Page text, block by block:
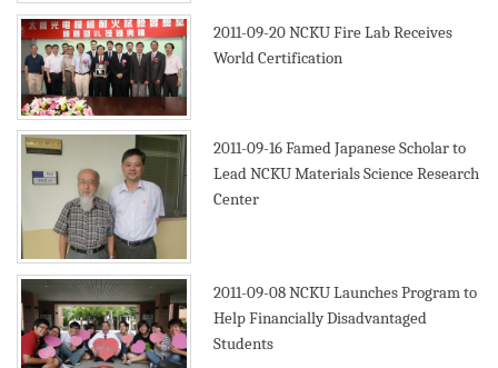
2011-09-20NCKU Fire Lab Receives
World Certification
2011-09-16Famed Japanese Scholar to
Lead NCKU Materials Science Research
Center
2011-09-08NCKU Launches Program to
Help Financially Disadvantaged
Students